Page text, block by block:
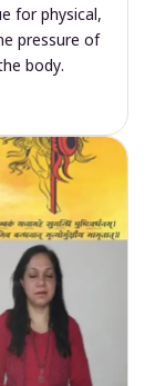
for physical,
pressure of
body.